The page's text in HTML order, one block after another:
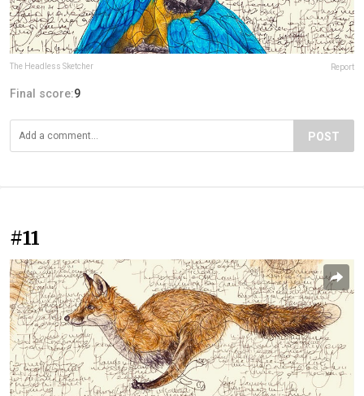
The Headless Sketcher Report
Final score:9
POST
#11